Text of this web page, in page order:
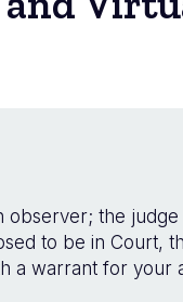
observer; the
to be in Court,
a warrant for your